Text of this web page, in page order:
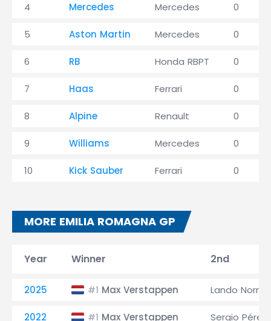
4 Mercedes Mercedes 0
5 Aston Martin Mercedes 0
6 RB Honda RBPT 0
7 Haas Ferrari 0
8 Alpine Renault 0
9 Williams Mercedes 0
10 Kick Sauber Ferrari 0
MORE EMILIA ROMAGNA GP
Year Winner 2nd
2025 #1 Max Verstappen Lando Norris
2022 #1 Max Verstappen Sergio Pérez